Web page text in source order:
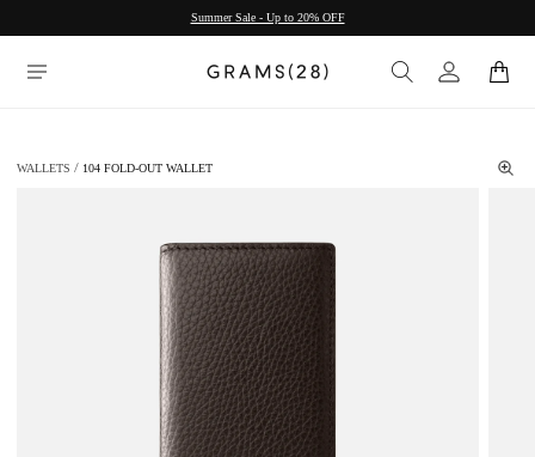
Summer Sale - Up to 20% OFF
WALLETS / 104 FOLD-OUT WALLET